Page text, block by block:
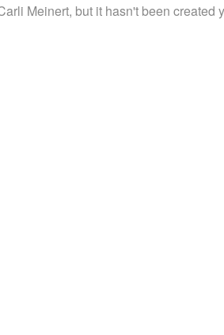
Meinert, but it hasn't been created